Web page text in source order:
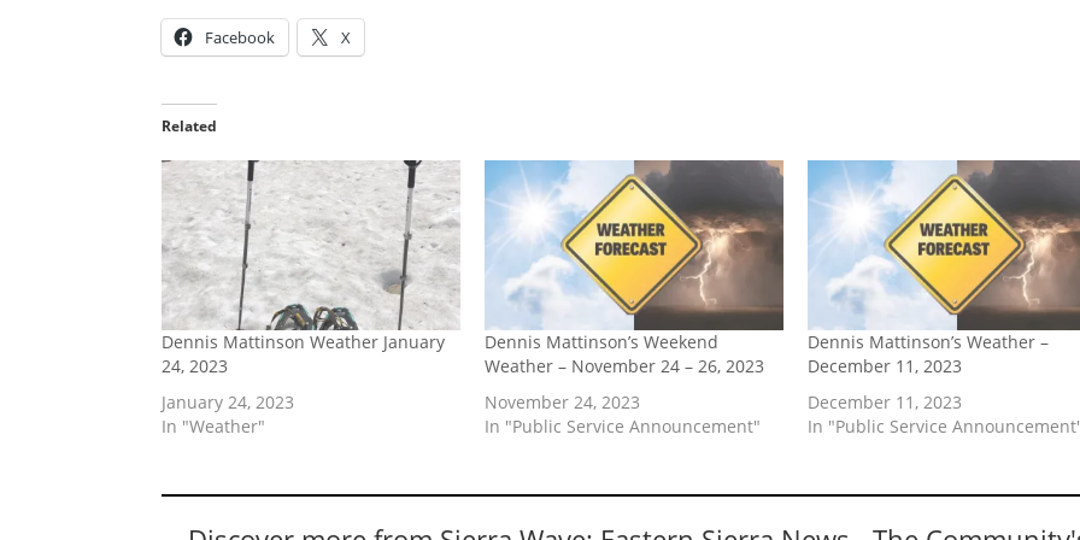
Facebook X
Related
Dennis Mattinson Weather January
24, 2023
January 24, 2023
In "Weather"
Dennis Mattinson’s Weekend
Weather – November 24 – 26, 2023
November 24, 2023
In "Public Service Announcement"
Dennis Mattinson’s Weather –
December 11, 2023
December 11, 2023
In "Public Service